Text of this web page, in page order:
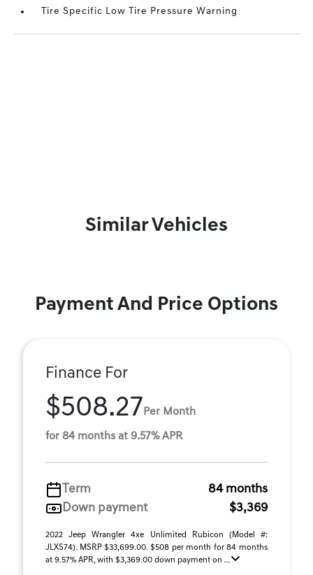
Tire Specific Low Tire Pressure Warning
Similar Vehicles
Payment And Price Options
Finance For
$508.27 Per Month
for 84 months at 9.57% APR
Term
84 months
Down payment
$3,369
2022 Jeep Wrangler 4xe Unlimited Rubicon (Model #:
JLXS74). MSRP $33,699.00. $508 per month for 84 months
at 9.57% APR, with $3,369.00 down payment on ...